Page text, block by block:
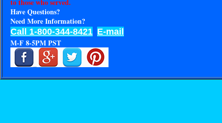
to those who served.
Have Questions?
Need More Information?
Call 1-800-344-8421 E-mail
M-F 8-5PM PST